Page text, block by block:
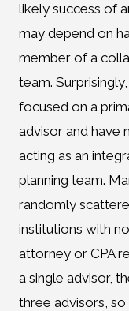
likely success of
may depend on
member of a
team.
focused on a
advisor and have
acting as an
planning team.
randomly
institutions with
attorney or CPA
a single advisor,
three advisors,